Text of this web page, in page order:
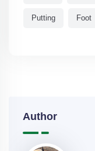
Putting Foot
Author